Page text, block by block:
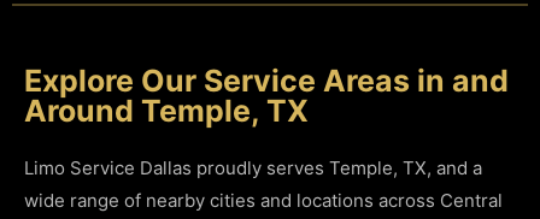
Explore Our Service Areas in and
Around Temple, TX
Limo Service Dallas proudly serves Temple, TX, and a
wide range of nearby cities and locations across Central